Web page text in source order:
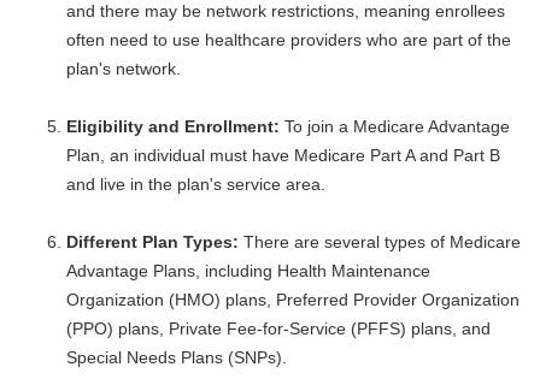
and there may be network restrictions, meaning enrollees
often need to use healthcare providers who are part of the
plan's network.
Eligibility and Enrollment: To join a Medicare Advantage
Plan, an individual must have Medicare Part A and Part B
and live in the plan's service area.
Different Plan Types: There are several types of Medicare
Advantage Plans, including Health Maintenance
Organization (HMO) plans, Preferred Provider Organization
(PPO) plans, Private Fee-for-Service (PFFS) plans, and
Special Needs Plans (SNPs).